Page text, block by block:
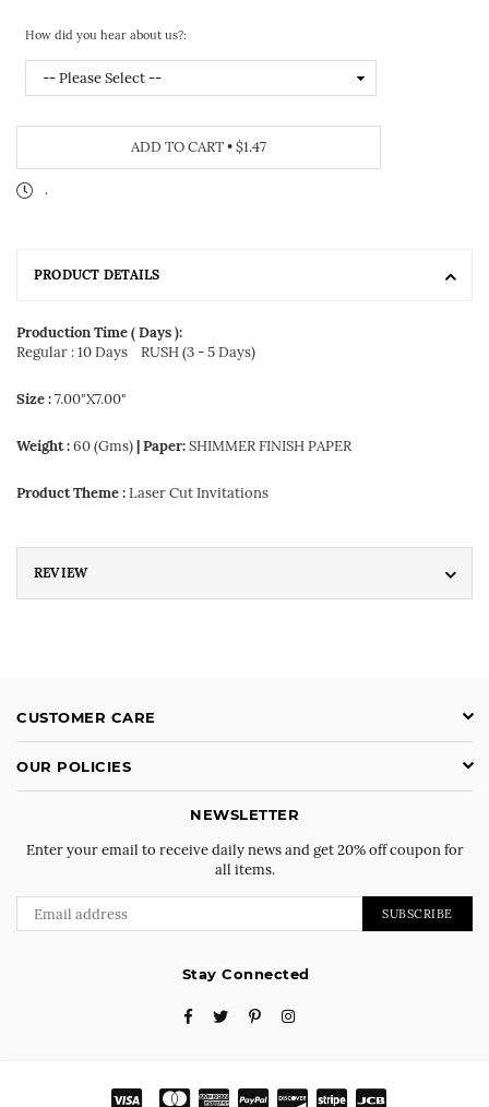
How did you hear about us?:
ADD TO CART•$1.47
.
PRODUCT DETAILS
Production Time ( Days ):
Regular : 10 Days RUSH (3 - 5 Days)
Size :7.00"X7.00"
Weight :60 (Gms)| Paper:SHIMMER FINISH PAPER
Product Theme :Laser Cut Invitations
REVIEW
CUSTOMER CARE
OUR POLICIES
NEWSLETTER
Enter your email to receive daily news and get 20% off coupon for
all items.
SUBSCRIBE
Stay Connected
FacebookTwitterPinterestInstagram